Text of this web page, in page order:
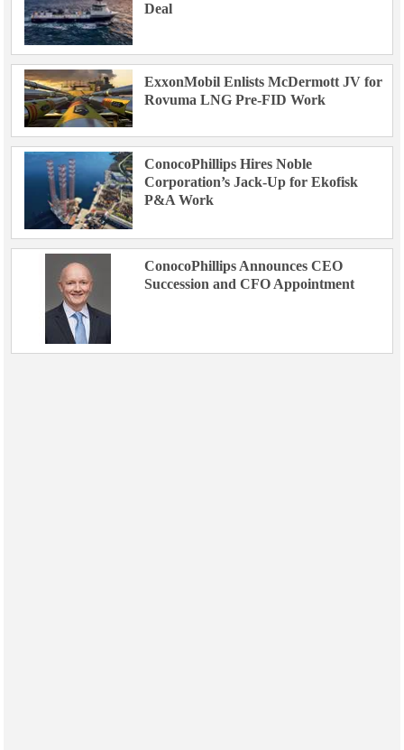
Deal
ExxonMobil Enlists McDermott JV for
Rovuma LNG Pre-FID Work
ConocoPhillips Hires Noble
Corporation’s Jack-Up for Ekofisk
P&A Work
ConocoPhillips Announces CEO
Succession and CFO Appointment